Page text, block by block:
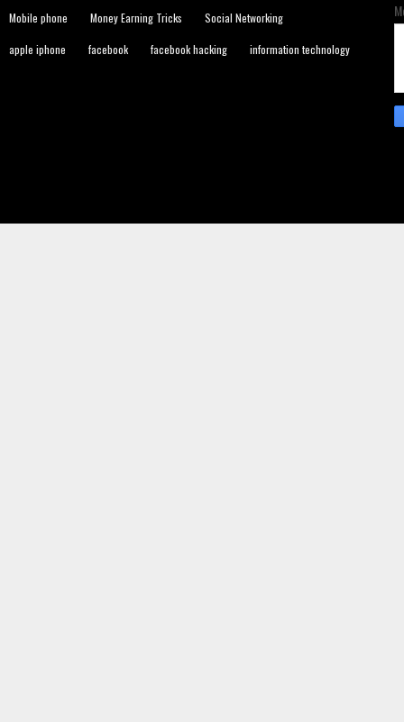
Mobile phone Money Earning Tricks Social Networking
apple iphone facebook facebook hacking information technology